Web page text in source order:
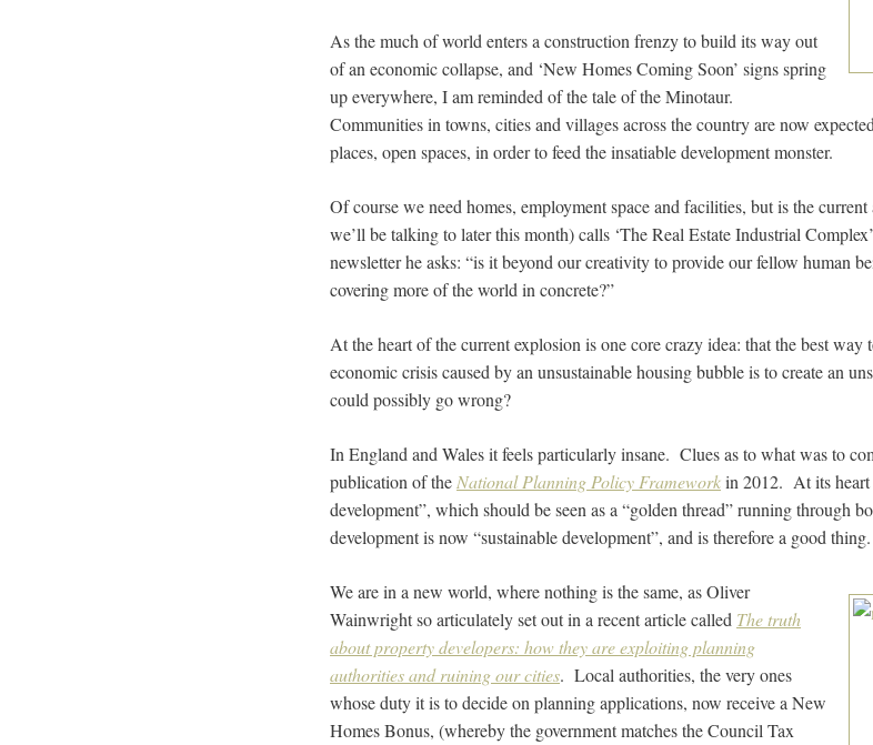
As the much of world enters a construction frenzy to build its way out
of an economic collapse, and ‘New Homes Coming Soon’ signs spring
up everywhere, I am reminded of the tale of the Minotaur.
Communities in towns, cities and villages across the country are now
places, open spaces, in order to feed the insatiable development monster.
Of course we need homes, employment space and facilities, but is the
we’ll be talking to later this month) calls ‘The Real Estate Industrial
newsletter he asks: “is it beyond our creativity to provide our fellow human
covering more of the world in concrete?”
At the heart of the current explosion is one core crazy idea: that the best way
economic crisis caused by an unsustainable housing bubble is to create an
could possibly go wrong?
In England and Wales it feels particularly insane. Clues as to what was to
publication of the National Planning Policy Frameworkin 2012. At its heart
development”, which should be seen as a “golden thread” running through
development is now “sustainable development”, and is therefore a good thing.
We are in a new world, where nothing is the same, as Oliver
Wainwright so articulately set out in a recent article called The truth
about property developers: how they are exploiting planning
authorities and ruining our cities. Local authorities, the very ones
whose duty it is to decide on planning applications, now receive a New
Homes Bonus, (whereby the government matches the Council Tax